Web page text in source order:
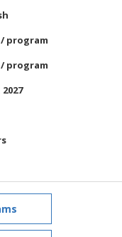
/ program
/ program